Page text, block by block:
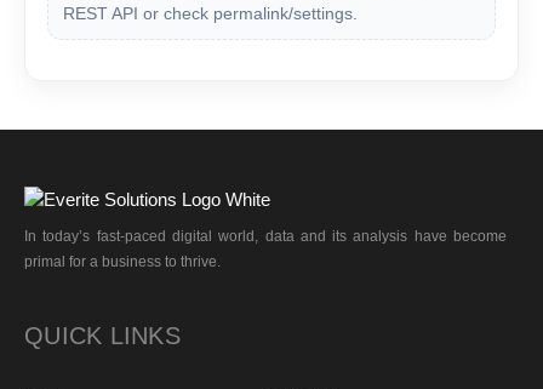
REST API or check permalink/settings.
In today’s fast-paced digital world, data and its analysis have become
primal for a business to thrive.
QUICK LINKS